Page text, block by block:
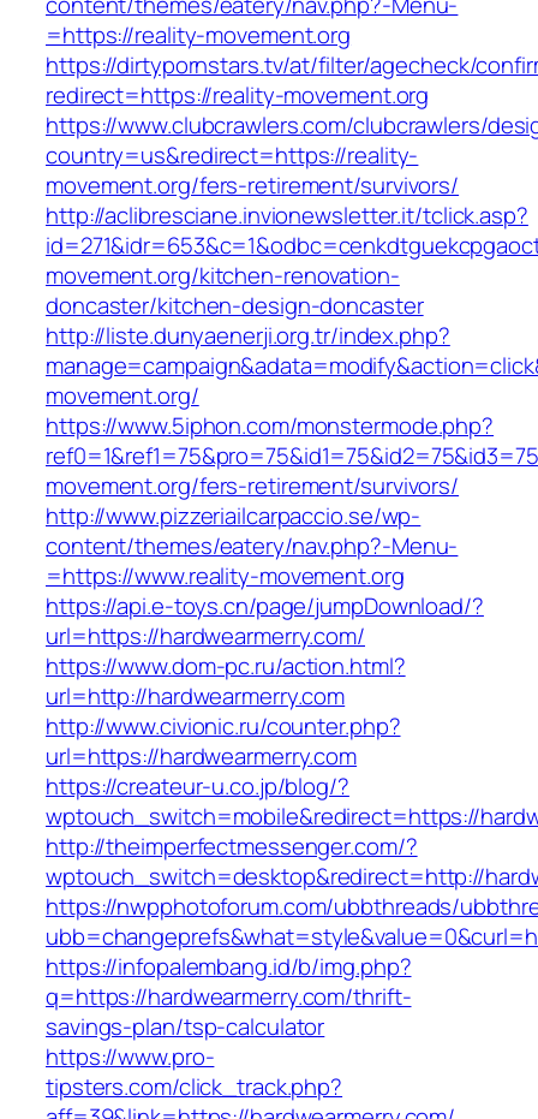
=https://reality-movement.org
https://dirtypornstars.tv/at/filter/agecheck/
redirect=https://reality-movement.org
https://www.clubcrawlers.com/clubcrawlers/
country=us&redirect=https://reality-
movement.org/fers-retirement/survivors/
http://aclibresciane.invionewsletter.it/tclick.asp?
movement.org/kitchen-renovation-
doncaster/kitchen-design-doncaster
http://liste.dunyaenerji.org.tr/index.php?
movement.org/
https://www.5iphon.com/monstermode.php?
movement.org/fers-retirement/survivors/
http://www.pizzeriailcarpaccio.se/wp-
content/themes/eatery/nav.php?-Menu-
=https://www.reality-movement.org
https://api.e-toys.cn/page/jumpDownload/?
url=https://hardwearmerry.com/
https://www.dom-pc.ru/action.html?
url=http://hardwearmerry.com
http://www.civionic.ru/counter.php?
url=https://hardwearmerry.com
https://createur-u.co.jp/blog/?
wptouch_switch=mobile&redirect=https://
http://theimperfectmessenger.com/?
wptouch_switch=desktop&redirect=http://
https://nwpphotoforum.com/ubbthreads/
https://infopalembang.id/b/img.php?
q=https://hardwearmerry.com/thrift-
savings-plan/tsp-calculator
https://www.pro-
tipsters.com/click_track.php?